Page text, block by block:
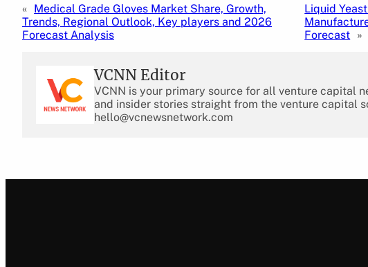
« Medical Grade Gloves Market Share, Growth,
Trends, Regional Outlook, Key players and 2026
Forecast Analysis
Liquid
Forecast »
VCNN Editor
VCNN is your primary source for all venture capital
and insider stories straight from the venture capital
hello@vcnewsnetwork.com